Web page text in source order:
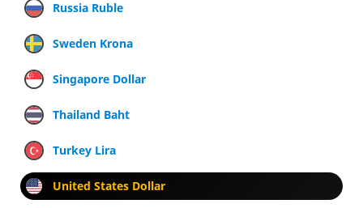
Russia Ruble
Sweden Krona
Singapore Dollar
Thailand Baht
Turkey Lira
United States Dollar